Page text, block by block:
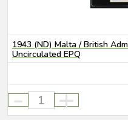
1943 (ND) Malta / British
Uncirculated EPQ
- +